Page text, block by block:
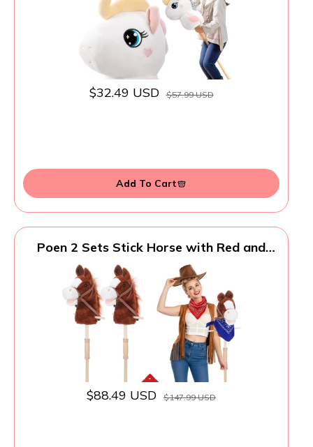
Certified - White
$32.49 USD $57.99 USD
Add To Cart
Poen 2 Sets Stick Horse with Red and
with Sound 27.6" Toys for Western
Cowboy Theme Party Pretend Games
$88.49 USD $147.99 USD